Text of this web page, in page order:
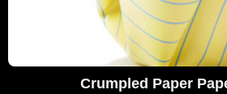
Crumpled Paper